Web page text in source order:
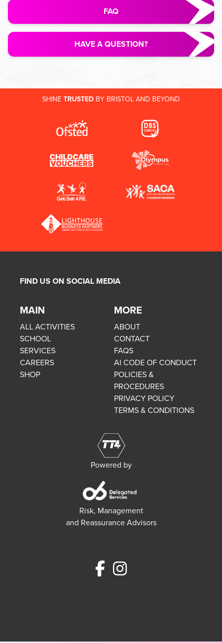
FAQ
HAVE A QUESTION?
SHINETRUSTED BY BRISTOL AND BEYOND
FIND US ON SOCIAL MEDIA
MAIN
ALL ACTIVITIES
SCHOOL
SERVICES
CAREERS
SHOP
MORE
ABOUT
CONTACT
FAQS
AI CODE OF CONDUCT
POLICIES &
PROCEDURES
PRIVACY POLICY
TERMS & CONDITIONS
Powered by
Risk, Management
and Reassurance Advisors